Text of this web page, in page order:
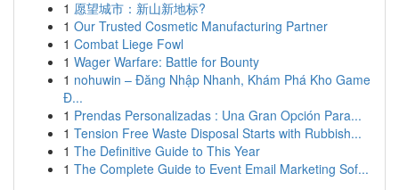
1 愿望城市：新山新地标?
1 Our Trusted Cosmetic Manufacturing Partner
1 Combat Liege Fowl
1 Wager Warfare: Battle for Bounty
1 nohuwin – Đăng Nhập Nhanh, Khám Phá Kho Game
Đ...
1 Prendas Personalizadas : Una Gran Opción Para...
1 Tension Free Waste Disposal Starts with Rubbish...
1 The Definitive Guide to This Year
1 The Complete Guide to Event Email Marketing Sof...